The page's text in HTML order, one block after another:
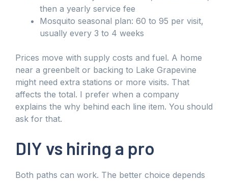
then a yearly service fee
Mosquito seasonal plan: 60 to 95 per visit,
usually every 3 to 4 weeks
Prices move with supply costs and fuel. A home
near a greenbelt or backing to Lake Grapevine
might need extra stations or more visits. That
affects the total. I prefer when a company
explains the why behind each line item. You should
ask for that.
DIY vs hiring a pro
Both paths can work. The better choice depends